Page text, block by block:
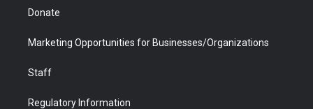
Donate
Marketing Opportunities for Businesses/Organizations
Staff
Regulatory Information